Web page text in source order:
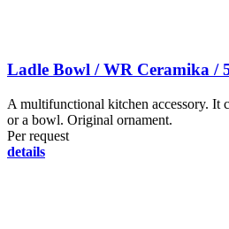
Ladle Bowl / WR Ceramika /
A multifunctional kitchen accessory. It
or a bowl. Original ornament.
Per request
details